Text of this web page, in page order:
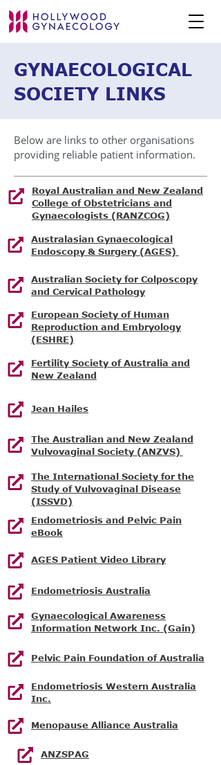
GYNAECOLOGICAL
SOCIETY LINKS
Below are links to other organisations
providing reliable patient information.
Royal Australian and New Zealand
College of Obstetricians and
Gynaecologists (RANZCOG)
Australasian Gynaecological
Endoscopy & Surgery (AGES)
Australian Society for Colposcopy
and Cervical Pathology
European Society of Human
Reproduction and Embryology
(ESHRE)
Fertility Society of Australia and
New Zealand
Jean Hailes
The Australian and New Zealand
Vulvovaginal Society (ANZVS)
The International Society for the
Study of Vulvovaginal Disease
(ISSVD)
Endometriosis and Pelvic Pain
eBook
AGES Patient Video Library
Endometriosis Australia
Gynaecological Awareness
Information Network Inc. (Gain)
Pelvic Pain Foundation of Australia
Endometriosis Western Australia
Inc.
Menopause Alliance Australia
ANZSPAG